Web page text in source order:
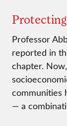
Professor
reported in
chapter.
communities
— a